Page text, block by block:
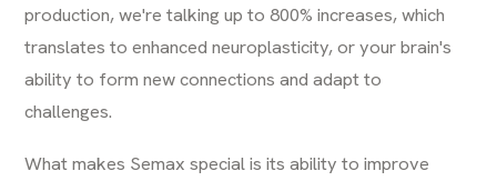
production, we're talking up to 800% increases, which
translates to enhanced neuroplasticity, or your brain's
ability to form new connections and adapt to
challenges.
What makes Semax special is its ability to improve